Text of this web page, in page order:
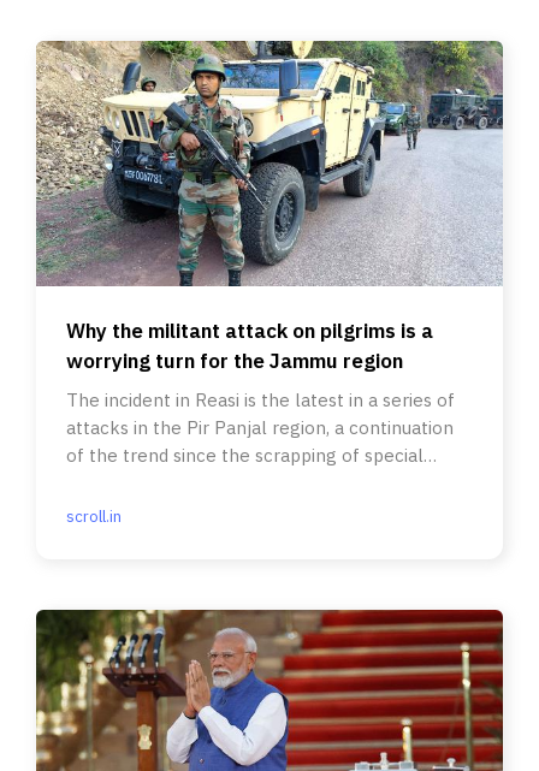
Why the militant attack on pilgrims is a
worrying turn for the Jammu region
The incident in Reasi is the latest in a series of
attacks in the Pir Panjal region, a continuation
of the trend since the scrapping of special
scroll.in